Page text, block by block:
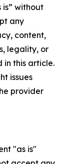
is” without
any
content,
legality, or
in this article.
issues
provider
"as is"